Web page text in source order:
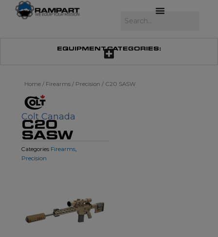
EQUIPMENT CATEGORIES:
Home / Firearms / Precision / C20 SASW
Colt Canada
C20
SASW
Categories Firearms
Precision